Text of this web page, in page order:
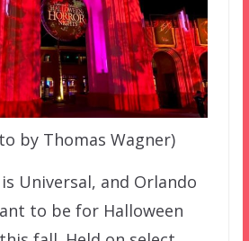
by Thomas Wagner)
Universal, and Orlando
to be for Halloween